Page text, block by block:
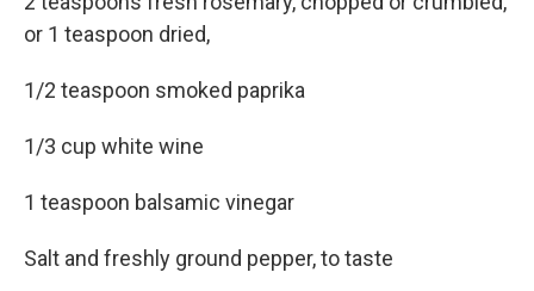
or 1 teaspoon dried,
1/2 teaspoon smoked paprika
1/3 cup white wine
1 teaspoon balsamic vinegar
Salt and freshly ground pepper, to taste